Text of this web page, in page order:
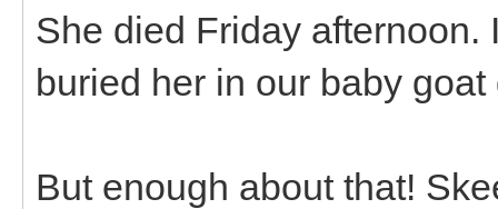
She died Friday
buried her in our baby
But enough about that!